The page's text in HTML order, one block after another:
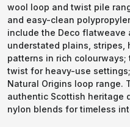
wool loop and twist pile
and easy-clean
include the Deco flatweave
understated plains, stripes,
patterns in rich colourways;
twist for heavy-use
Natural Origins loop range.
authentic Scottish heritage
nylon blends for timeless